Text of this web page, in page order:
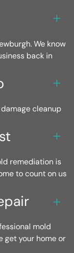
We know
back in
cleanup
remediation is
to count on us
mold
get your home or